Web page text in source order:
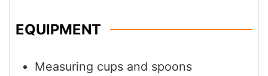
EQUIPMENT
Measuring cups and spoons